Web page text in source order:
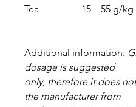
Tea
15 – 55 g/kg
Additional information:
dosage is suggested
only, therefore it does
the manufacturer from